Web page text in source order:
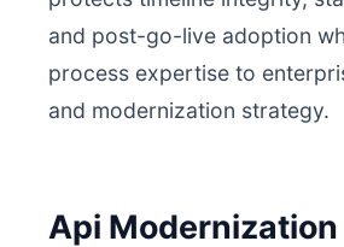
and post-go-live adoption
process expertise to
and modernization strategy.
Api Modernization